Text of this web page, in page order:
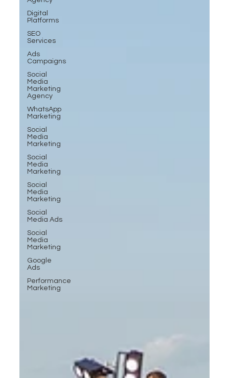
Digital
Platforms
SEO
Services
Ads
Campaigns
Social
Media
Marketing
Agency
WhatsApp
Marketing
Social
Media
Marketing
Social
Media
Marketing
Social
Media
Marketing
Social
Media Ads
Social
Media
Marketing
Google
Ads
Performance
Marketing